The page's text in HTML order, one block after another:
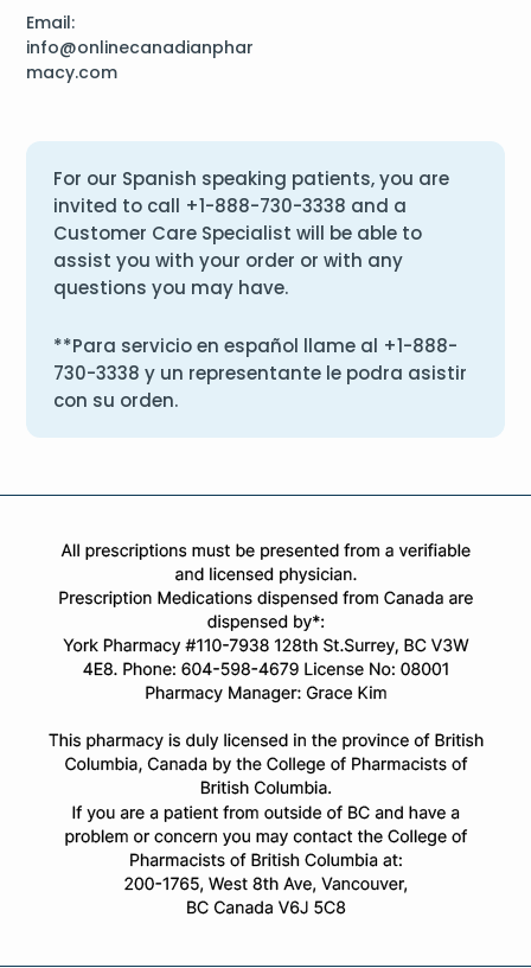
Email:
info@onlinecanadianphar
macy.com
For our Spanish speaking patients, you are
invited to call +1-888-730-3338 and a
Customer Care Specialist will be able to
assist you with your order or with any
questions you may have.
**Para servicio en español llame al +1-888-
730-3338 y un representante le podra asistir
con su orden.